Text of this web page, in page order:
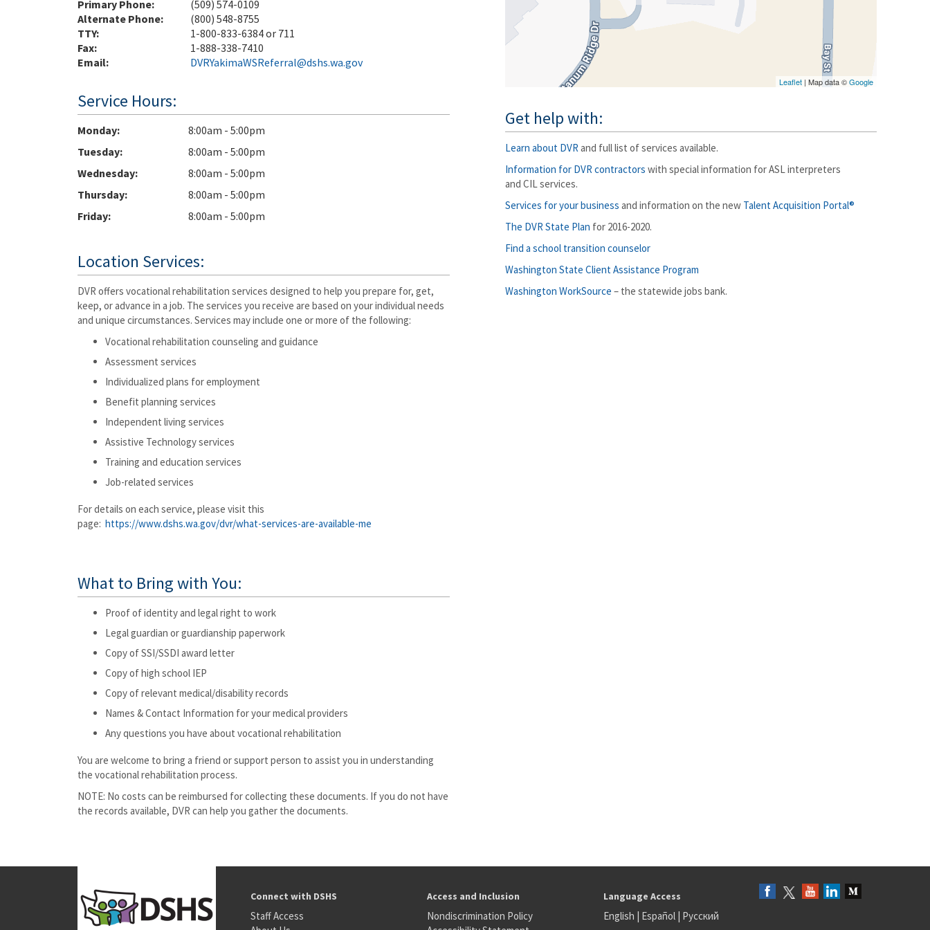
Primary Phone:
(509) 574-0109
Alternate Phone:
(800) 548-8755
TTY:
1-800-833-6384 or 711
Fax:
1-888-338-7410
Email:
DVRYakimaWSReferral@dshs.wa.gov
Service Hours:
Monday
8:00am - 5:00pm
Tuesday
8:00am - 5:00pm
Wednesday
8:00am - 5:00pm
Thursday
8:00am - 5:00pm
Friday
8:00am - 5:00pm
Location Services:
DVR offers vocational rehabilitation services designed to help you prepare for, get,
keep, or advance in a job. The services you receive are based on your individual needs
and unique circumstances. Services may include one or more of the following:
Vocational rehabilitation counseling and guidance
Assessment services
Individualized plans for employment
Benefit planning services
Independent living services
Assistive Technology services
Training and education services
Job-related services
For details on each service, please visit this
page: https://www.dshs.wa.gov/dvr/what-services-are-available-me
What to Bring with You:
Proof of identity and legal right to work
Legal guardian or guardianship paperwork
Copy of SSI/SSDI award letter
Copy of high school IEP
Copy of relevant medical/disability records
Names & Contact Information for your medical providers
Any questions you have about vocational rehabilitation
You are welcome to bring a friend or support person to assist you in understanding
the vocational rehabilitation process.
NOTE: No costs can be reimbursed for collecting these documents. If you do not have
the records available, DVR can help you gather the documents.
Leaflet | Map data ©Google
Get help with:
Learn about DVRand full list of services available.
Information for DVR contractors with special information for ASL interpreters
and CIL services.
Services for your business and information on the new Talent Acquisition Portal®
The DVR State Plan for 2016-2020.
Find a school transition counselor
Washington State Client Assistance Program
Washington WorkSource – the statewide jobs bank.
Connect with DSHS
Staff Access
Access and Inclusion
Nondiscrimination Policy
Language Access
English | Español| Русский